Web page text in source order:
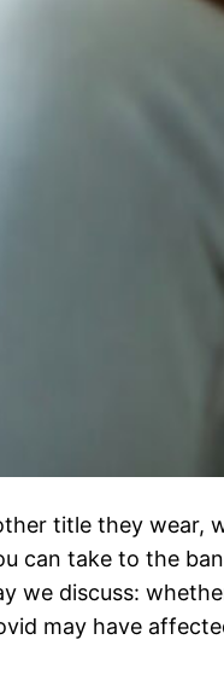
title they wear,
can take to the
we discuss:
may have